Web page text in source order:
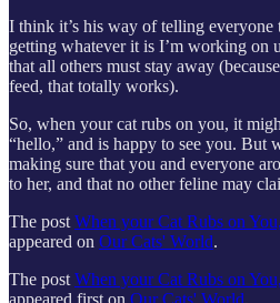
I think it’s his way of telling everyone
getting whatever it is I’m working on
that all others must stay away
feed, that totally works).
So, when your cat rubs on you, it
“hello,” and is happy to see you. But
making sure that you and everyone
to her, and that no other feline may
The postWhen your Cat Rubs on
appeared on Our Cats' World.
The postWhen your Cat Rubs on